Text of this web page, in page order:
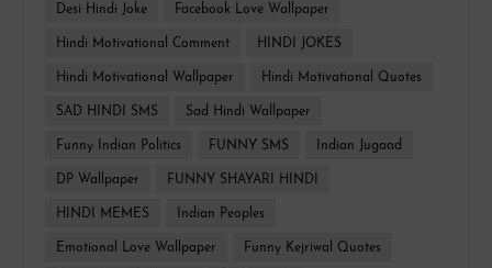
Desi Hindi Joke Facebook Love Wallpaper
Hindi Motivational Comment HINDI JOKES
Hindi Motivational Wallpaper Hindi Motivational Quotes
SAD HINDI SMS Sad Hindi Wallpaper
Funny Indian Politics FUNNY SMS Indian Jugaad
DP Wallpaper FUNNY SHAYARI HINDI
HINDI MEMES Indian Peoples
Emotional Love Wallpaper Funny Kejriwal Quotes